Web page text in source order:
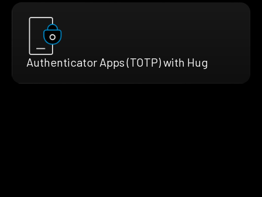
Authenticator Apps (TOTP) with Hug